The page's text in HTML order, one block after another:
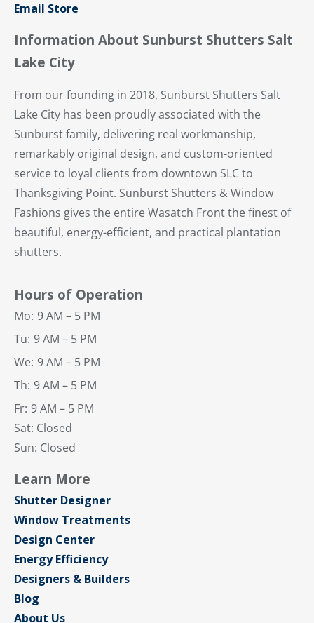
Email Store
Information About Sunburst Shutters Salt
Lake City
From our founding in 2018, Sunburst Shutters Salt
Lake City has been proudly associated with the
Sunburst family, delivering real workmanship,
remarkably original design, and custom-oriented
service to loyal clients from downtown SLC to
Thanksgiving Point. Sunburst Shutters & Window
Fashions gives the entire Wasatch Front the finest of
beautiful, energy-efficient, and practical plantation
shutters.
Hours of Operation
Mo: 9 AM – 5 PM
Tu: 9 AM – 5 PM
We: 9 AM – 5 PM
Th: 9 AM – 5 PM
Fr: 9 AM – 5 PM
Sat: Closed
Sun: Closed
Learn More
Shutter Designer
Window Treatments
Design Center
Energy Efficiency
Designers & Builders
Blog
About Us